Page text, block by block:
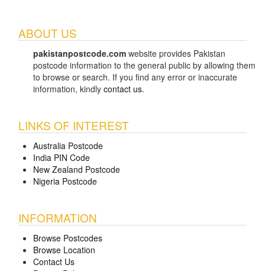
ABOUT US
pakistanpostcode.com website provides Pakistan
postcode information to the general public by allowing them
to browse or search. If you find any error or inaccurate
information, kindly contact us.
LINKS OF INTEREST
Australia Postcode
India PIN Code
New Zealand Postcode
Nigeria Postcode
INFORMATION
Browse Postcodes
Browse Location
Contact Us